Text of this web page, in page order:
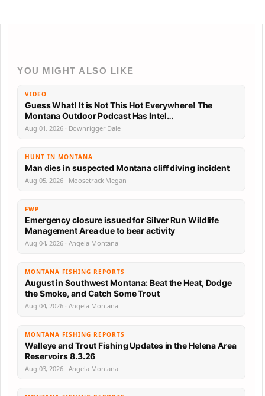
YOU MIGHT ALSO LIKE
VIDEO
Guess What! It is Not This Hot Everywhere! The
Montana Outdoor Podcast Has Intel…
Aug 01, 2026 · Downrigger Dale
HUNT IN MONTANA
Man dies in suspected Montana cliff diving incident
Aug 05, 2026 · Moosetrack Megan
FWP
Emergency closure issued for Silver Run Wildlife
Management Area due to bear activity
Aug 04, 2026 · Angela Montana
MONTANA FISHING REPORTS
August in Southwest Montana: Beat the Heat, Dodge
the Smoke, and Catch Some Trout
Aug 04, 2026 · Angela Montana
MONTANA FISHING REPORTS
Walleye and Trout Fishing Updates in the Helena Area
Reservoirs 8.3.26
Aug 03, 2026 · Angela Montana